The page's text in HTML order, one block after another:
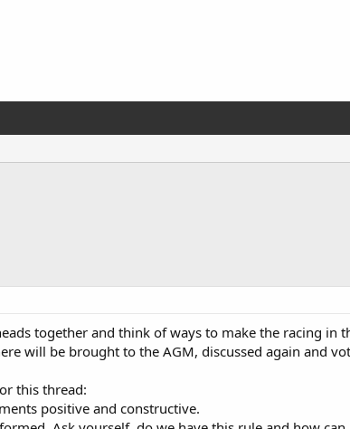
together and think of ways to make the racing in
will be brought to the AGM, discussed again and
this thread:
positive and constructive.